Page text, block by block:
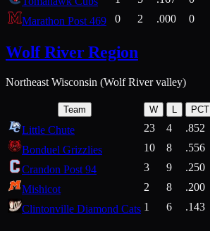
Marathon Post 469
0 2 .000 0
Wolf River Region
Northeast Wisconsin (Wolf River valley)
Team W L PCT
Little Chute 23 4 .852
Bonduel Grizzlies
10 8 .556
Crandon Post 94
3 9 .250
Mishicot
2 8 .200
Clintonville Diamond Cats 1 6 .143